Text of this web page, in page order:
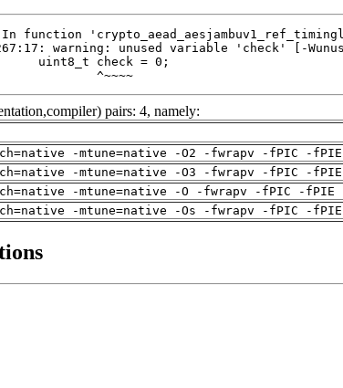
^~~~~
pairs: 4, namely:
-mtune=native -O2 -fwrapv -fPIC -
-mtune=native -O3 -fwrapv -fPIC -
-mtune=native -O -fwrapv -fPIC -
-mtune=native -Os -fwrapv -fPIC -